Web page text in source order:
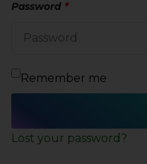
Password *
Remember me
Lost your password?